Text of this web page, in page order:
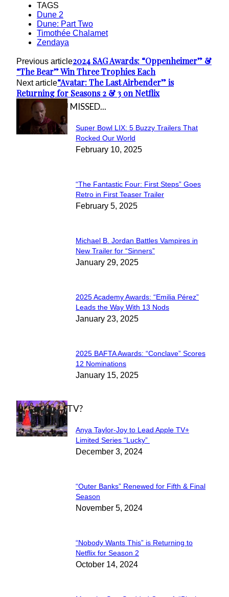
TAGS
Dune 2
Dune: Part Two
Timothée Chalamet
Zendaya
Previous article2024 SAG Awards: “Oppenheimer” &
“The Bear” Win Three Trophies Each
Next article“Avatar: The Last Airbender” is
Returning for Seasons 2 & 3 on Netflix
IN CASE YOU MISSED...
Section
Heading
Super Bowl LIX: 5 Buzzy Trailers That
Rocked Our World
February 10, 2025
Section
Heading
“The Fantastic Four: First Steps” Goes
Retro in First Teaser Trailer
February 5, 2025
Section
Heading
Michael B. Jordan Battles Vampires in
New Trailer for “Sinners”
January 29, 2025
Section
Heading
2025 Academy Awards: “Emilia Pérez”
Leads the Way With 13 Nods
January 23, 2025
Section
Heading
2025 BAFTA Awards: “Conclave” Scores
12 Nominations
January 15, 2025
WHAT'S ON TV?
Section
Heading
Anya Taylor-Joy to Lead Apple TV+
Limited Series “Lucky”
December 3, 2024
Section
Heading
“Outer Banks” Renewed for Fifth & Final
Season
November 5, 2024
Section
Heading
“Nobody Wants This” is Returning to
Netflix for Season 2
October 14, 2024